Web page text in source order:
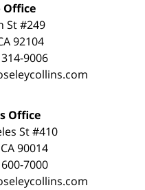
Office
St #249
92104
9006
Office
St #410
90014
7000